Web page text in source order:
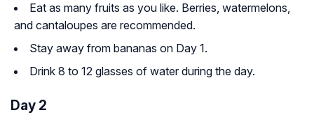
Eat as many fruits as you like. Berries, watermelons,
and cantaloupes are recommended.
Stay away from bananas on Day 1.
Drink 8 to 12 glasses of water during the day.
Day 2